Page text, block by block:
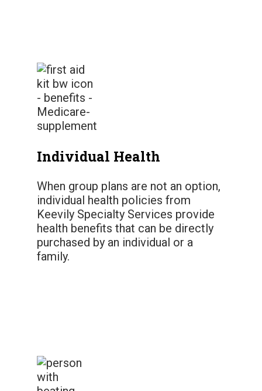
Individual Health
When group plans are not an option,
individual health policies from
Keevily Specialty Services provide
health benefits that can be directly
purchased by an individual or a
family.